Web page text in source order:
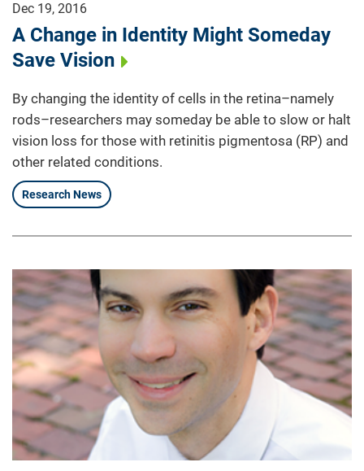
Dec 19, 2016
A Change in Identity Might Someday
Save Vision
By changing the identity of cells in the retina–namely
rods–researchers may someday be able to slow or halt
vision loss for those with retinitis pigmentosa (RP) and
other related conditions.
Research News